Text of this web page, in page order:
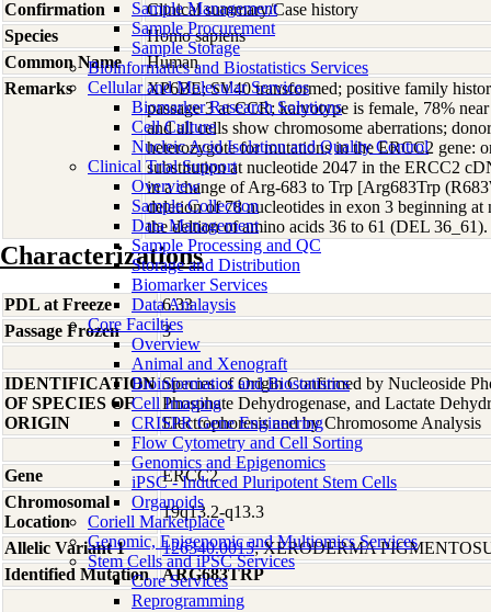
Sample Management
Sample Procurement
Sample Storage
Bioinformatics and Biostatistics Services
Cellular and Molecular Services
Biomarker Research Solutions
Cell Culture
Nucleic Acid Isolation and Quality Control
Clinical Trial Support
Overview
Sample Collection
Data Management
Sample Processing and QC
Storage and Distribution
Biomarker Services
Data Analaysis
Core Facilties
Overview
Animal and Xenograft
Bioinformatics and Biostatistics
Cell Imaging
CRISPR Gene Engineering
Flow Cytometry and Cell Sorting
Genomics and Epigenomics
iPSC - Induced Pluripotent Stem Cells
Organoids
Coriell Marketplace
Genomic, Epigenomic and Multiomics Services
Stem Cells and iPSC Services
Core Services
Reprogramming
Confirmation
Clinical summary/Case history
Species
Homo sapiens
Common Name
Human
Remarks
XP6BE; SV40 transformed; positive family
passage 3 at CCR; karyotype is female, 78%
and all cells show chromosome aberrations;
heterozygote for mutations in the ERCC2 gene:
substitution at nucleotide 2047 in the ERCC2
in a change of Arg-683 to Trp [Arg683Trp
deletion of 78 nucleotides in exon 3 beginning
the deltion of amino acids 36 to 61 (DEL 36_61).
Characterizations
PDL at Freeze
6.33
Passage Frozen
3
IDENTIFICATION
OF SPECIES OF
ORIGIN
Species of Origin Confirmed by Nucleoside
Phosphate Dehydrogenase, and Lactate
Electrophoresis and by Chromosome Analysis
Gene
ERCC2
Chromosomal
Location
19q13.2-q13.3
Allelic Variant 1
126340.0015; XERODERMA
Identified Mutation
ARG683TRP